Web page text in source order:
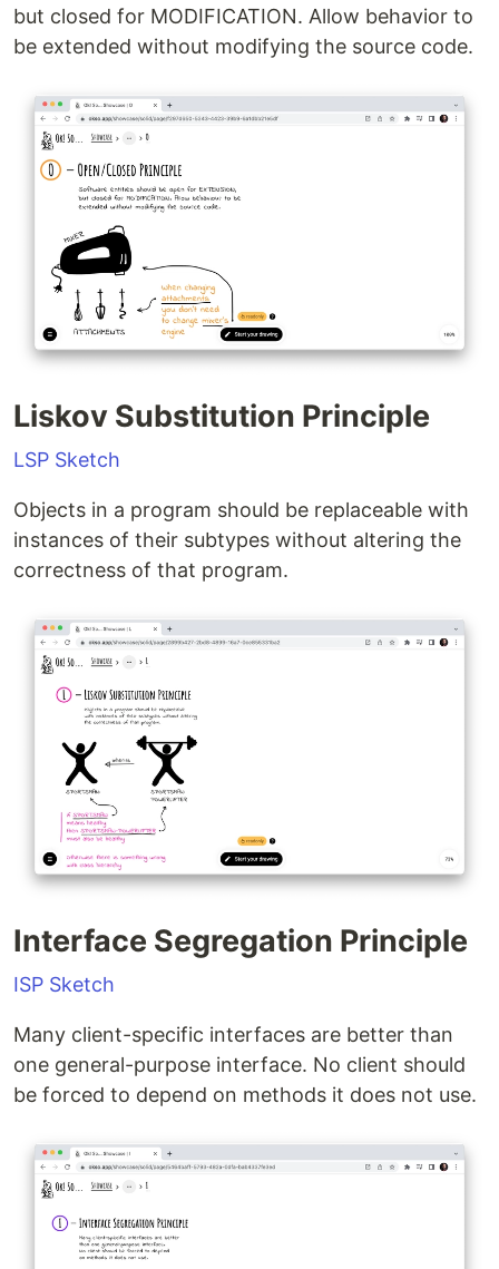
but closed for MODIFICATION. Allow behavior to
be extended without modifying the source code.
Liskov Substitution Principle
LSP Sketch
Objects in a program should be replaceable with
instances of their subtypes without altering the
correctness of that program.
Interface Segregation Principle
ISP Sketch
Many client-specific interfaces are better than
one general-purpose interface. No client should
be forced to depend on methods it does not use.